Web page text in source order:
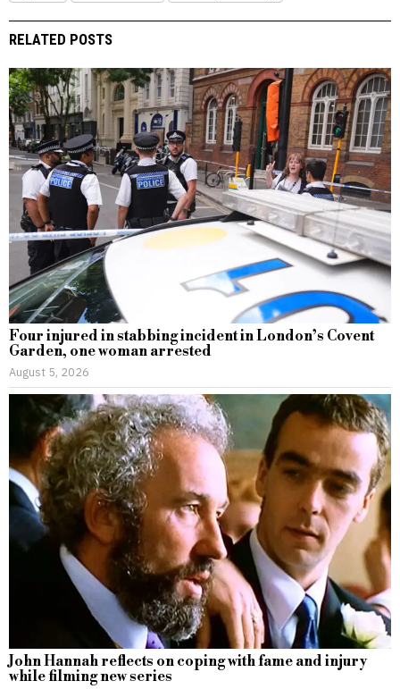
RELATED POSTS
Four injured in stabbing incident in London’s Covent
Garden, one woman arrested
August 5, 2026
John Hannah reflects on coping with fame and injury
while filming new series